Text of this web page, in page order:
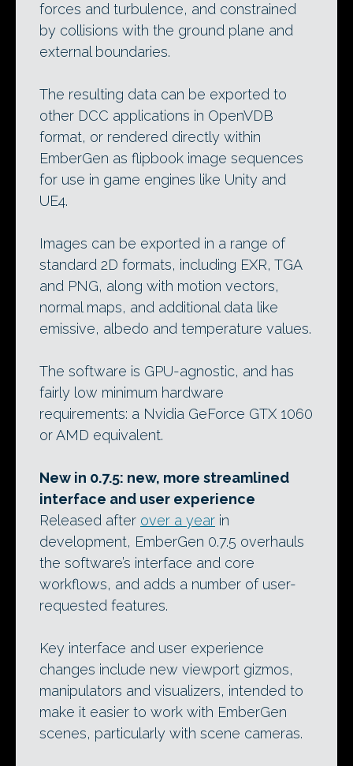
forces and turbulence, and constrained
by collisions with the ground plane and
external boundaries.
The resulting data can be exported to
other DCC applications in OpenVDB
format, or rendered directly within
EmberGen as flipbook image sequences
for use in game engines like Unity and
UE4.
Images can be exported in a range of
standard 2D formats, including EXR, TGA
and PNG, along with motion vectors,
normal maps, and additional data like
emissive, albedo and temperature values.
The software is GPU-agnostic, and has
fairly low minimum hardware
requirements: a Nvidia GeForce GTX 1060
or AMD equivalent.
New in 0.7.5: new, more streamlined
interface and user experience
Released after over a year in
development, EmberGen 0.7.5 overhauls
the software’s interface and core
workflows, and adds a number of user-
requested features.
Key interface and user experience
changes include new viewport gizmos,
manipulators and visualizers, intended to
make it easier to work with EmberGen
scenes, particularly with scene cameras.